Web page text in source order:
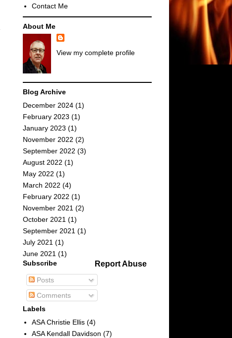
Contact Me
About Me
View my complete profile
Blog Archive
December 2024 (1)
February 2023 (1)
January 2023 (1)
November 2022 (2)
September 2022 (3)
August 2022 (1)
May 2022 (1)
March 2022 (4)
February 2022 (1)
November 2021 (2)
October 2021 (1)
September 2021 (1)
July 2021 (1)
June 2021 (1)
Subscribe
Posts
Comments
Report Abuse
Labels
ASA Christie Ellis (4)
ASA Kendall Davidson (7)